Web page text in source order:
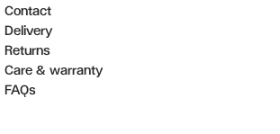
Contact
Delivery
Returns
Care & warranty
FAQs